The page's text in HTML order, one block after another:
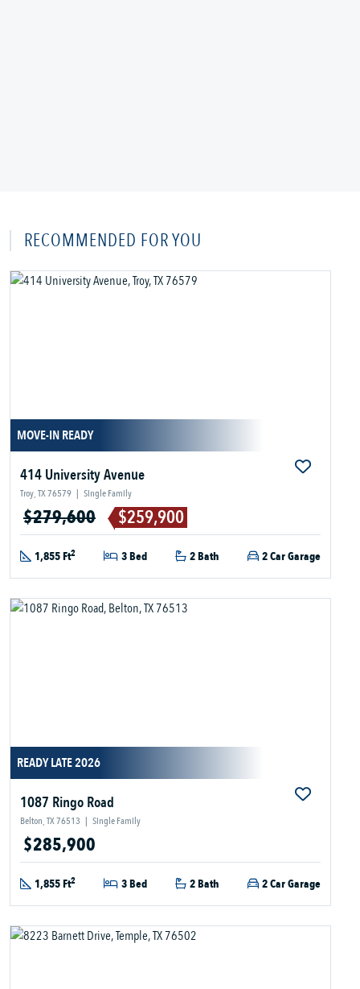
RECOMMENDED FOR YOU
MOVE-IN READY
414 University Avenue
Troy, TX 76579 | Single Family
$279,600 $259,900
1,855 Ft2 3 Bed 2 Bath 2 Car Garage
READY LATE 2026
1087 Ringo Road
Belton, TX 76513 | Single Family
$285,900
1,855 Ft2 3 Bed 2 Bath 2 Car Garage